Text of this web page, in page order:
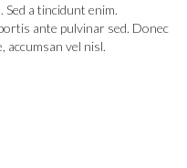
a tincidunt enim.
ante pulvinar sed. Donec
accumsan vel nisl.